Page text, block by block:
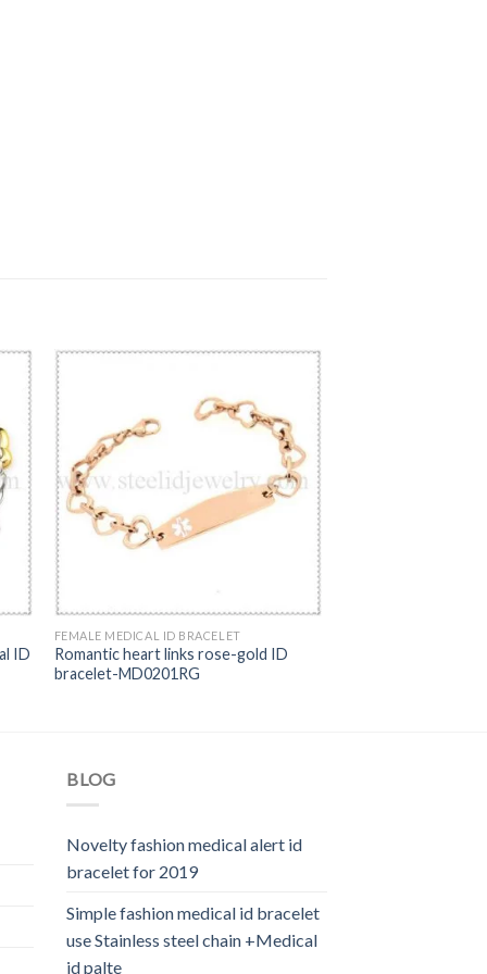
ID
FEMALE MEDICAL ID BRACELET
Romantic heart links rose-gold ID
bracelet-MD0201RG
BLOG
Novelty fashion medical alert id
bracelet for 2019
Simple fashion medical id bracelet
use Stainless steel chain +Medical
id palte